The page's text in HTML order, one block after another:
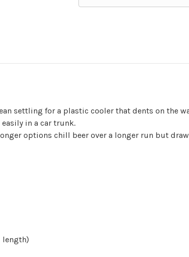
settling for a plastic cooler that dents on the
in a car trunk.
options chill beer over a longer run but
length)